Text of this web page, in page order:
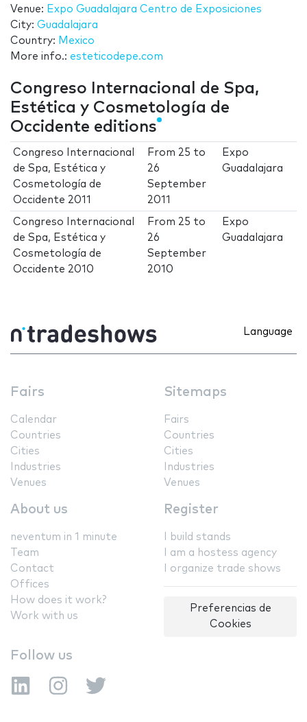
Venue: Expo Guadalajara Centro de Exposiciones
City: Guadalajara
Country: Mexico
More info.: esteticodepe.com
Congreso Internacional de Spa,
Estética y Cosmetología de
Occidente editions
Congreso Internacional
de Spa, Estética y
Cosmetología de
Occidente 2011
From 25 to
26
September
2011
Expo
Guadalajara
Congreso Internacional
de Spa, Estética y
Cosmetología de
Occidente 2010
From 25 to
26
September
2010
Expo
Guadalajara
Language
Fairs
Calendar
Countries
Cities
Industries
Venues
Sitemaps
Fairs
Countries
Cities
Industries
Venues
About us
neventum in 1 minute
Team
Contact
Offices
How does it work?
Work with us
Register
I build stands
I am a hostess agency
I organize trade shows
Preferencias de
Cookies
Follow us